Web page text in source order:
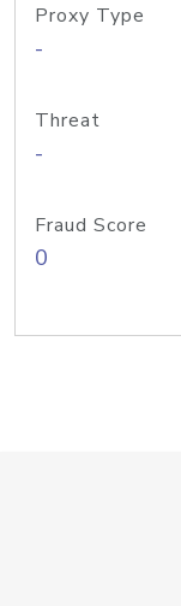
Proxy Type
-
Threat
-
Fraud Score
0